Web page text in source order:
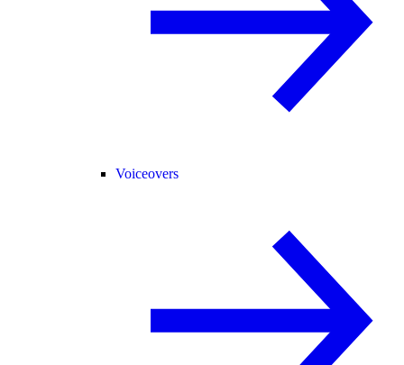
Voiceovers